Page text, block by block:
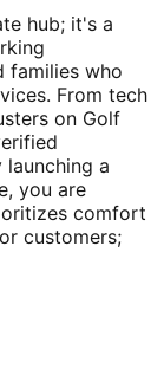
hub; it's a
families who
From tech
on Golf
launching a
you are
comfort
customers;